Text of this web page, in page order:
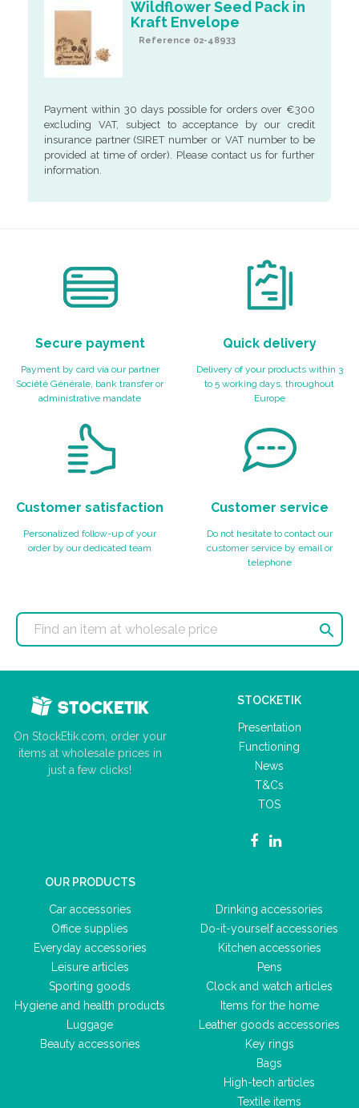
Wildflower Seed Pack in
Kraft Envelope
Reference 02-48933
Payment within 30 days possible for orders over €300
excluding VAT, subject to acceptance by our credit
insurance partner (SIRET number or VAT number to be
provided at time of order). Please contact us for further
information.
Secure payment
Payment by card via our partner
Société Générale, bank transfer or
administrative mandate
Quick delivery
Delivery of your products within 3
to 5 working days, throughout
Europe
Customer satisfaction
Personalized follow-up of your
order by our dedicated team
Customer service
Do not hesitate to contact our
customer service by email or
telephone

On StockEtik.com, order your
items at wholesale prices in
just a few clicks!
STOCKETIK
Presentation
Functioning
News
T&Cs
TOS
OUR PRODUCTS
Car accessories
Office supplies
Everyday accessories
Leisure articles
Sporting goods
Hygiene and health products
Luggage
Beauty accessories
Drinking accessories
Do-it-yourself accessories
Kitchen accessories
Pens
Clock and watch articles
Items for the home
Leather goods accessories
Key rings
Bags
High-tech articles
Textile items